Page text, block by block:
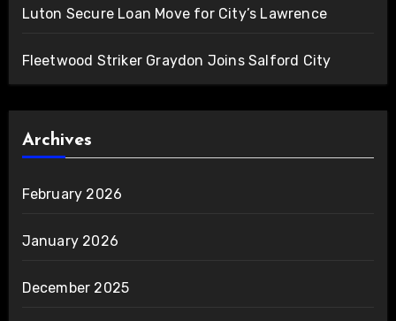
Luton Secure Loan Move for City’s Lawrence
Fleetwood Striker Graydon Joins Salford City
Archives
February 2026
January 2026
December 2025